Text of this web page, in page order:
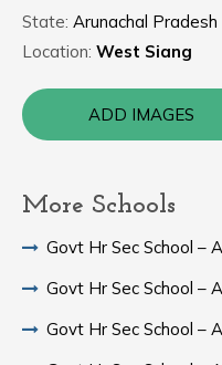
State: Arunachal Pradesh
Location: West Siang
ADD IMAGES
More Schools
Govt Hr Sec School –
Govt Hr Sec School –
Govt Hr Sec School –